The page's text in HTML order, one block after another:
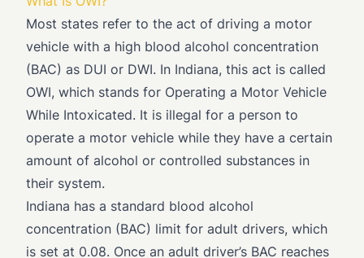
Most states refer to the act of driving a motor
vehicle with a high blood alcohol concentration
(BAC) as DUI or DWI. In Indiana, this act is called
OWI, which stands for Operating a Motor Vehicle
While Intoxicated. It is illegal for a person to
operate a motor vehicle while they have a certain
amount of alcohol or controlled substances in
their system.
Indiana has a standard blood alcohol
concentration (BAC) limit for adult drivers, which
is set at 0.08. Once an adult driver’s BAC reaches